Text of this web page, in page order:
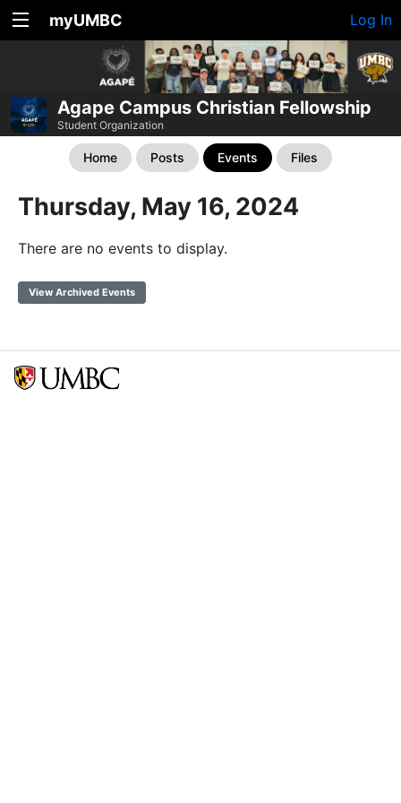
myUMBC Log In
Agape Campus Christian Fellowship
Student Organization
Home Posts Events Files
Thursday, May 16, 2024
There are no events to display.
View Archived Events